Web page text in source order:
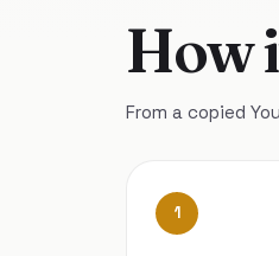
How
From a copied
1